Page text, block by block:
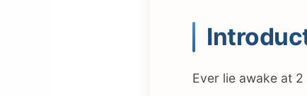
Ever lie awake at